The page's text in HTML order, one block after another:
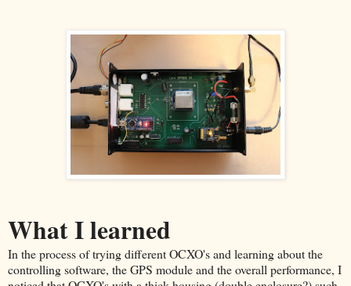
What I learned
In the process of trying different OCXO's and learning about the
controlling software, the GPS module and the overall performance, I